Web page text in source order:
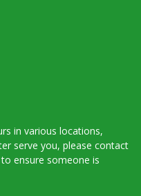
in various locations,
serve you, please contact
ensure someone is